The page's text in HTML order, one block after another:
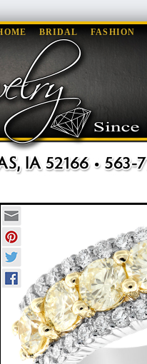
BRIDAL FASHION